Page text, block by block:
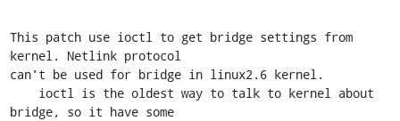
This patch use ioctl to get bridge settings from
kernel. Netlink protocol
can't be used for bridge in linux2.6 kernel.
bridge, so it have some